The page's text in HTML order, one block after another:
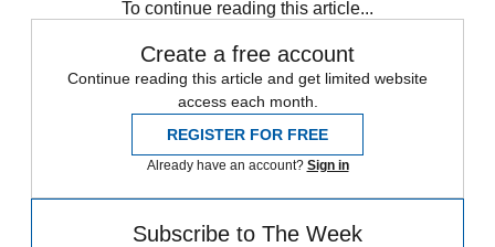
To continue reading this article...
Create a free account
Continue reading this article and get limited website
access each month.
REGISTER FOR FREE
Already have an account? Sign in
Subscribe to The Week